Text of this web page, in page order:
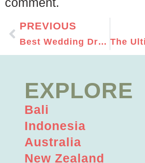
PREVIOUS
Best Wedding Dress for Your Outdoor Wedding
EXPLORE
Bali
Indonesia
Australia
New Zealand